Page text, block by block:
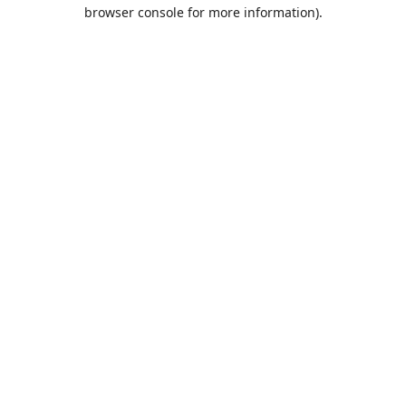
browser console for more information).